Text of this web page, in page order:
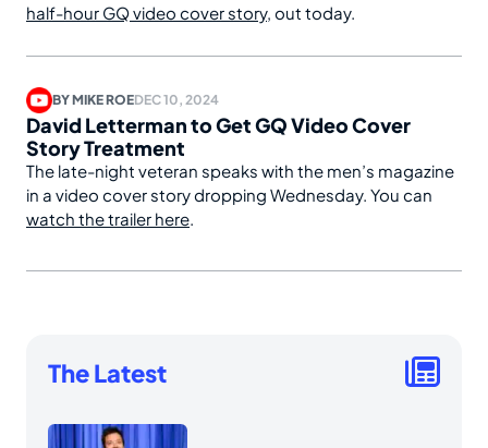
half-hour GQ video cover story, out today.
BYMIKE ROEDEC 10, 2024
David Letterman to Get GQ Video Cover
Story Treatment
The late-night veteran speaks with the men’s magazine
in a video cover story dropping Wednesday. You can
watch the trailer here.
The Latest